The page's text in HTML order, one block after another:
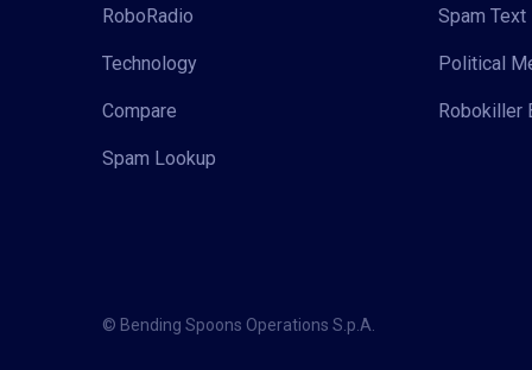
RoboRadio
Technology
Compare
Spam Lookup
Spam
Political
Robokiller
© Bending Spoons Operations S.p.A.